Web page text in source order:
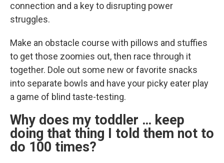
connection and a key to disrupting power
struggles.
Make an obstacle course with pillows and stuffies
to get those zoomies out, then race through it
together. Dole out some new or favorite snacks
into separate bowls and have your picky eater play
a game of blind taste-testing.
Why does my toddler … keep
doing that thing I told them not to
do 100 times?